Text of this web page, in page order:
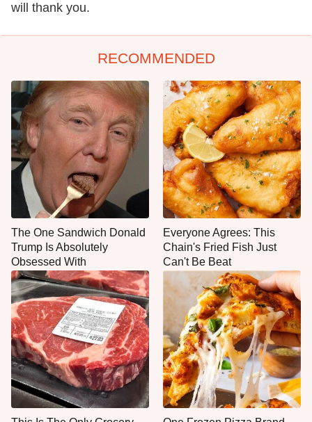
will thank you.
RECOMMENDED
The One Sandwich Donald
Trump Is Absolutely
Obsessed With
Everyone Agrees: This
Chain's Fried Fish Just
Can't Be Beat